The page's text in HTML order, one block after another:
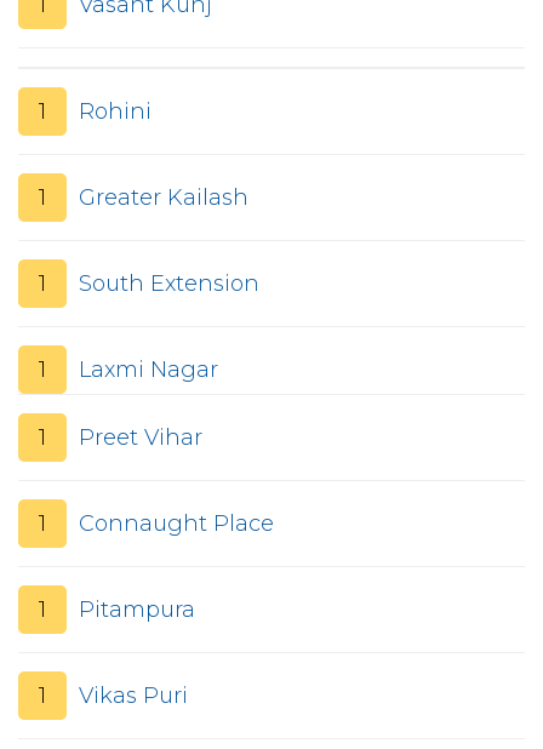
1 Rohini
1 Greater Kailash
1 South Extension
1 Laxmi Nagar
1 Preet Vihar
1 Connaught Place
1 Pitampura
1 Vikas Puri